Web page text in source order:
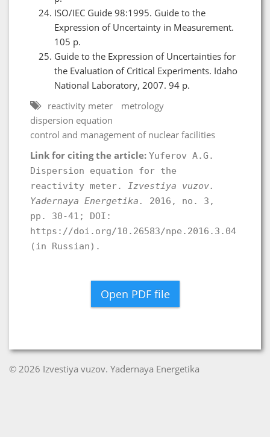
ISO/IEC Guide 98:1995. Guide to the
Expression of Uncertainty in Measurement.
105 p.
Guide to the Expression of Uncertainties for
the Evaluation of Critical Experiments. Idaho
National Laboratory, 2007. 94 p.
reactivity meter
metrology
dispersion equation
control and management of nuclear facilities
Link for citing the article: Yuferov A.G.
Dispersion equation for the
reactivity meter. Izvestiya vuzov.
Yadernaya Energetika.
2016, no. 3,
pp. 30-41; DOI:
https://doi.org/10.26583/npe.2016.3.04
(in Russian).
Open PDF file
© 2026 Izvestiya vuzov. Yadernaya Energetika